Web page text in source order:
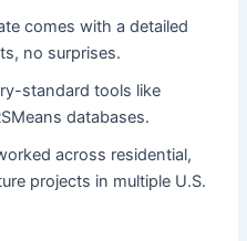
comes with a detailed
no surprises.
standard tools like
databases.
across residential,
projects in multiple U.S.